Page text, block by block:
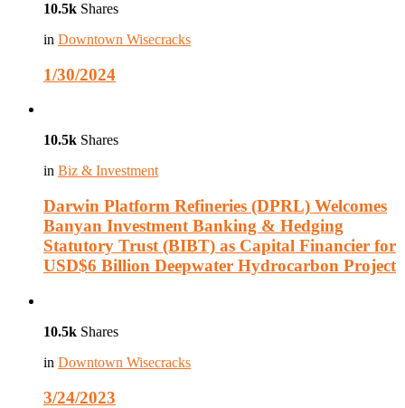
10.5k Shares
in Downtown Wisecracks
1/30/2024
10.5k Shares
in Biz & Investment
Darwin Platform Refineries (DPRL) Welcomes
Banyan Investment Banking & Hedging
Statutory Trust (BIBT) as Capital Financier for
USD$6 Billion Deepwater Hydrocarbon Project
10.5k Shares
in Downtown Wisecracks
3/24/2023